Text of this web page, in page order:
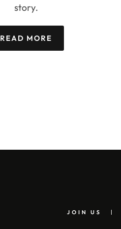
story.
READ MORE
JOIN US